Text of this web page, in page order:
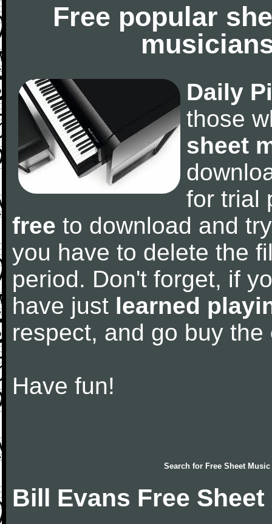
Free popular
Daily
those
sheet
for trial
free to download and
you have to delete the
period. Don't forget, if
have just learned
respect, and go buy the
Have fun!
Search for Free Sheet Music
Bill Evans Free